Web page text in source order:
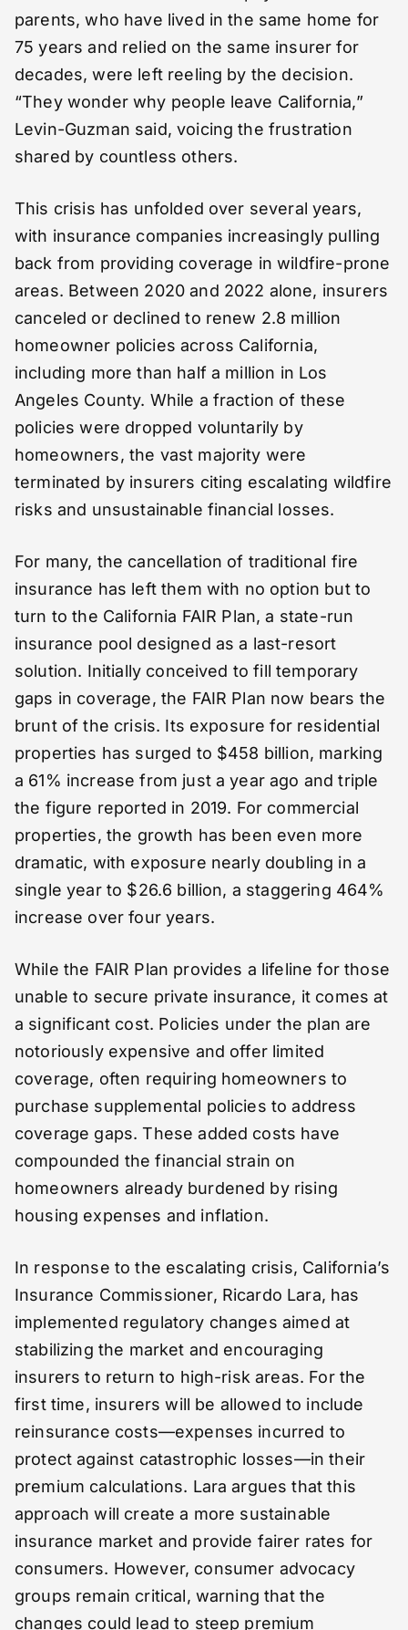
parents, who have lived in the same home for
75 years and relied on the same insurer for
decades, were left reeling by the decision.
“They wonder why people leave California,”
Levin-Guzman said, voicing the frustration
shared by countless others.
This crisis has unfolded over several years,
with insurance companies increasingly pulling
back from providing coverage in wildfire-prone
areas. Between 2020 and 2022 alone, insurers
canceled or declined to renew 2.8 million
homeowner policies across California,
including more than half a million in Los
Angeles County. While a fraction of these
policies were dropped voluntarily by
homeowners, the vast majority were
terminated by insurers citing escalating wildfire
risks and unsustainable financial losses.
For many, the cancellation of traditional fire
insurance has left them with no option but to
turn to the California FAIR Plan, a state-run
insurance pool designed as a last-resort
solution. Initially conceived to fill temporary
gaps in coverage, the FAIR Plan now bears the
brunt of the crisis. Its exposure for residential
properties has surged to $458 billion, marking
a 61% increase from just a year ago and triple
the figure reported in 2019. For commercial
properties, the growth has been even more
dramatic, with exposure nearly doubling in a
single year to $26.6 billion, a staggering 464%
increase over four years.
While the FAIR Plan provides a lifeline for those
unable to secure private insurance, it comes at
a significant cost. Policies under the plan are
notoriously expensive and offer limited
coverage, often requiring homeowners to
purchase supplemental policies to address
coverage gaps. These added costs have
compounded the financial strain on
homeowners already burdened by rising
housing expenses and inflation.
In response to the escalating crisis, California’s
Insurance Commissioner, Ricardo Lara, has
implemented regulatory changes aimed at
stabilizing the market and encouraging
insurers to return to high-risk areas. For the
first time, insurers will be allowed to include
reinsurance costs—expenses incurred to
protect against catastrophic losses—in their
premium calculations. Lara argues that this
approach will create a more sustainable
insurance market and provide fairer rates for
consumers. However, consumer advocacy
groups remain critical, warning that the
changes could lead to steep premium